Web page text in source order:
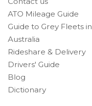
ATO Mileage Guide
Guide to Grey Fleets in
Australia
Rideshare & Delivery
Drivers' Guide
Blog
Dictionary